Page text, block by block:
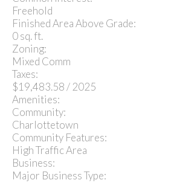
Freehold
Finished Area Above Grade:
0 sq. ft.
Zoning:
Mixed Comm
Taxes:
$19,483.58 / 2025
Amenities:
Community:
Charlottetown
Community Features:
High Traffic Area
Business:
Major Business Type: